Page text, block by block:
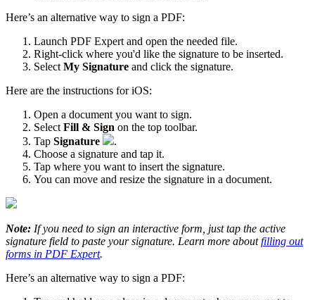
Here’s an alternative way to sign a PDF:
Launch PDF Expert and open the needed file.
Right-click where you'd like the signature to be inserted.
Select My Signature and click the signature.
Here are the instructions for iOS:
Open a document you want to sign.
Select Fill & Sign on the top toolbar.
Tap Signature
.
Choose a signature and tap it.
Tap where you want to insert the signature.
You can move and resize the signature in a document.
Note: If you need to sign an interactive form, just tap the active
signature field to paste your signature. Learn more aboutfilling out
forms in PDF Expert.
Here’s an alternative way to sign a PDF: